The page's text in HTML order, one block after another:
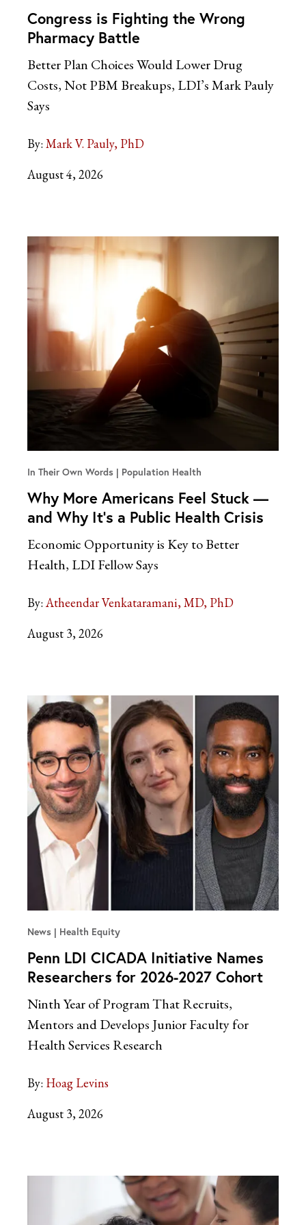
Congress is Fighting the Wrong
Pharmacy Battle
Better Plan Choices Would Lower Drug
Costs, Not PBM Breakups, LDI’s Mark Pauly
Says
By: Mark V. Pauly, PhD
August 4, 2026
In Their Own Words Population Health
Why More Americans Feel Stuck —
and Why It’s a Public Health Crisis
Economic Opportunity is Key to Better
Health, LDI Fellow Says
By: Atheendar Venkataramani, MD, PhD
August 3, 2026
News Health Equity
Penn LDI CICADA Initiative Names
Researchers for 2026-2027 Cohort
Ninth Year of Program That Recruits,
Mentors and Develops Junior Faculty for
Health Services Research
By: Hoag Levins
August 3, 2026